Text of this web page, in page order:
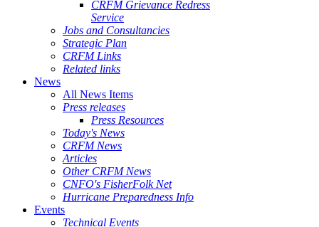
CRFM Grievance Redress
Service
Jobs and Consultancies
Strategic Plan
CRFM Links
Related links
News
All News Items
Press releases
Press Resources
Today's News
CRFM News
Articles
Other CRFM News
CNFO's FisherFolk Net
Hurricane Preparedness Info
Events
Technical Events